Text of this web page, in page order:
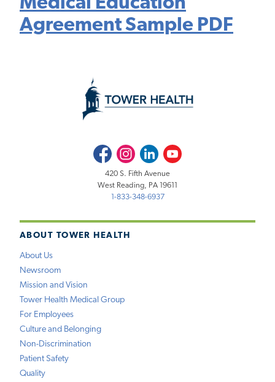
Agreement Sample PDF
ABOUT TOWER HEALTH
About Us
Newsroom
Mission and Vision
Tower Health Medical Group
For Employees
Culture and Belonging
Non-Discrimination
Patient Safety
Quality
FacebookInstagramLinkedInYoutube
420 S. Fifth Avenue
West Reading, PA 19611
1-833-348-6937